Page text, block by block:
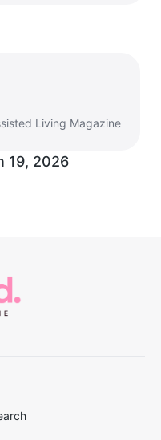
Living Magazine
19, 2026